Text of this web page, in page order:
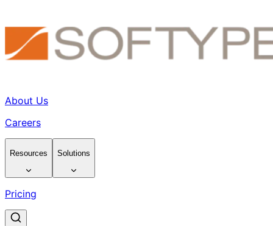
About Us
Careers
Resources Solutions
Pricing